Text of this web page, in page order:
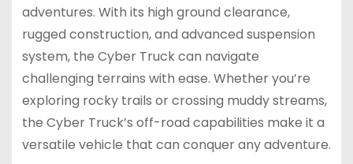
adventures. With its high ground clearance,
rugged construction, and advanced suspension
system, the Cyber Truck can navigate
challenging terrains with ease. Whether you’re
exploring rocky trails or crossing muddy streams,
the Cyber Truck’s off-road capabilities make it a
versatile vehicle that can conquer any adventure.